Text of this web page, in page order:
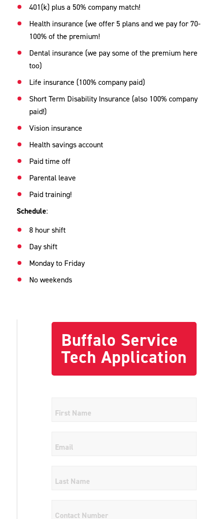
401(k) plus a 50% company match!
Health insurance (we offer 5 plans and we pay for 70-
100% of the premium!
Dental insurance (we pay some of the premium here
too)
Life insurance (100% company paid)
Short Term Disability Insurance (also 100% company
paid!)
Vision insurance
Health savings account
Paid time off
Parental leave
Paid training!
Schedule:
8 hour shift
Day shift
Monday to Friday
No weekends
Buffalo Service
Tech Application